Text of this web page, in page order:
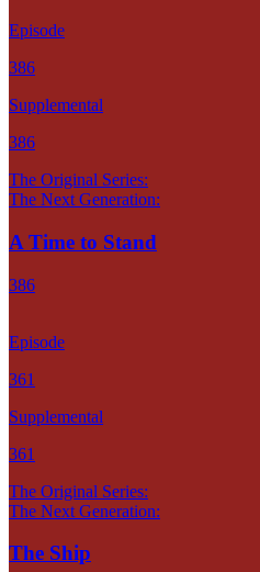
Episode
386
Supplemental
386
The Original Series:
The Next Generation:
A Time to Stand
386
Episode
361
Supplemental
361
The Original Series:
The Next Generation:
The Ship